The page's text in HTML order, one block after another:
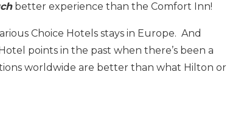
better experience than the Comfort Inn!
Choice Hotels stays in Europe. And
points in the past when there’s been a
worldwide are better than what Hilton or